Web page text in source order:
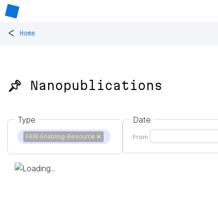
< Home
📌 Nanopublications
Type
FAIR-Enabling-Resource ✕
Date
From